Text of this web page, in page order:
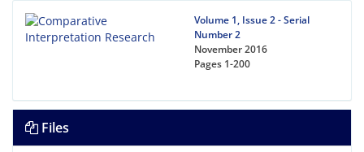
Volume 1, Issue 2 - Serial
Number 2
November 2016
Pages 1-200
Files